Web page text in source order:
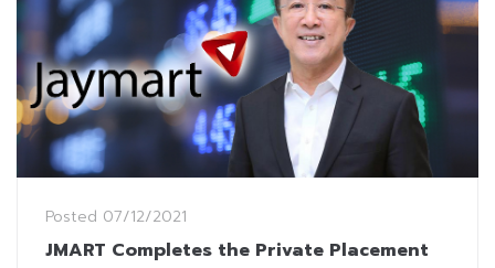
Posted 07/12/2021
JMART Completes the Private Placement